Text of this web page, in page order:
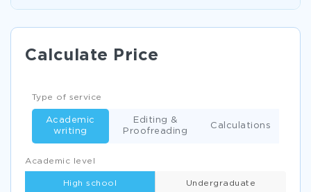
Calculate Price
Academic level
High school Undergraduate
Type of service
Academic
writing
Editing &
Proofreading
Calculations